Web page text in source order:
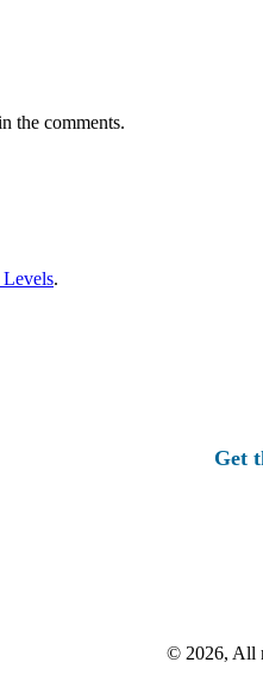
the comments.
Levels.
Get
© 2026, All